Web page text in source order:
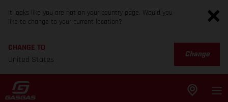
It looks like you are not on your country page. Would you
like to change to your current location?
CHANGE TO
United States
Change